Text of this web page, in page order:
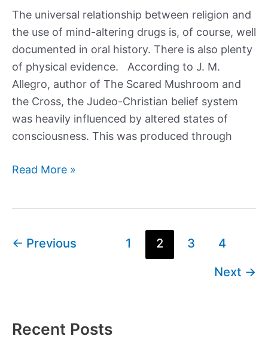
The universal relationship between religion and
the use of mind-altering drugs is, of course, well
documented in oral history. There is also plenty
of physical evidence. According to J. M.
Allegro, author of The Scared Mushroom and
the Cross, the Judeo-Christian belief system
was heavily influenced by altered states of
consciousness. This was produced through
Did
His
Visions?
Read More »
Post
← Previous 1 2 3
4
Next →
Recent Posts